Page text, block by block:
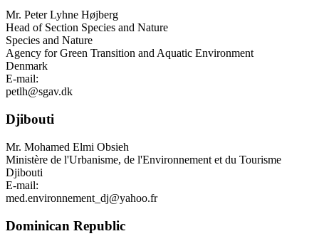
Mr. Peter Lyhne Højberg
Head of Section Species and Nature
Species and Nature
Agency for Green Transition and Aquatic Environment
Denmark
E-mail:
petlh@sgav.dk
Djibouti
Mr. Mohamed Elmi Obsieh
Ministère de l'Urbanisme, de l'Environnement et du Tourisme
Djibouti
E-mail:
med.environnement_dj@yahoo.fr
Dominican Republic